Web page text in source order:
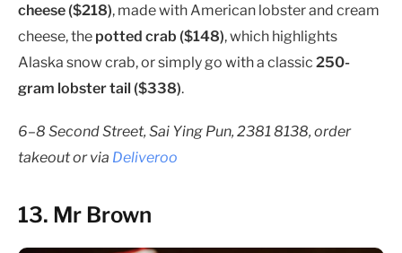
cheese ($218), made with American lobster and cream
cheese, the potted crab ($148), which highlights
Alaska snow crab, or simply go with a classic 250-
gram lobster tail ($338).
6–8 Second Street, Sai Ying Pun, 2381 8138, order
takeout or via Deliveroo
13. Mr Brown